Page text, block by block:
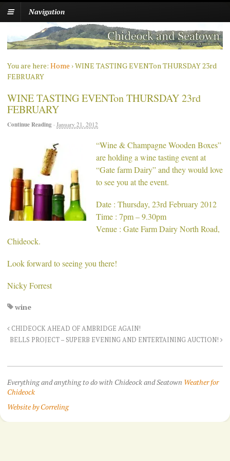
Navigation
You are here: Home ›WINE TASTING EVENTon THURSDAY 23rd
FEBRUARY
WINE TASTING EVENTon THURSDAY 23rd
FEBRUARY
Continue Reading · January 21, 2012
“Wine & Champagne Wooden Boxes”
are holding a wine tasting event at
“Gate farm Dairy” and they would love
to see you at the event.
Date : Thursday, 23rd February 2012
Time : 7pm – 9.30pm
Venue : Gate Farm Dairy North Road,
Chideock.
Look forward to seeing you there!
Nicky Forrest
wine
CHIDEOCK AHEAD OF AMBRIDGE AGAIN!
BELLS PROJECT – SUPERB EVENING AND ENTERTAINING AUCTION!
Everything and anything to do with Chideock and Seatown Weather for
Chideock
Website by Correling